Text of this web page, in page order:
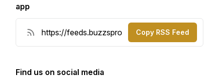
app
Copy RSS Feed
Find us on social media